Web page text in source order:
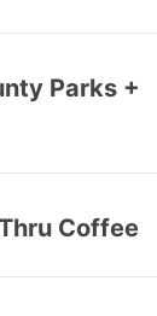
Parks +
Coffee